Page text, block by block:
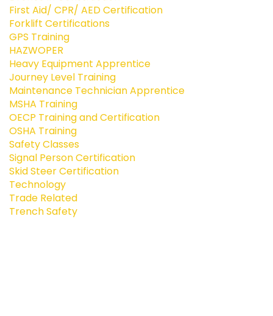
First Aid/ CPR/ AED Certification
Forklift Certifications
GPS Training
HAZWOPER
Heavy Equipment Apprentice
Journey Level Training
Maintenance Technician Apprentice
MSHA Training
OECP Training and Certification
OSHA Training
Safety Classes
Signal Person Certification
Skid Steer Certification
Technology
Trade Related
Trench Safety